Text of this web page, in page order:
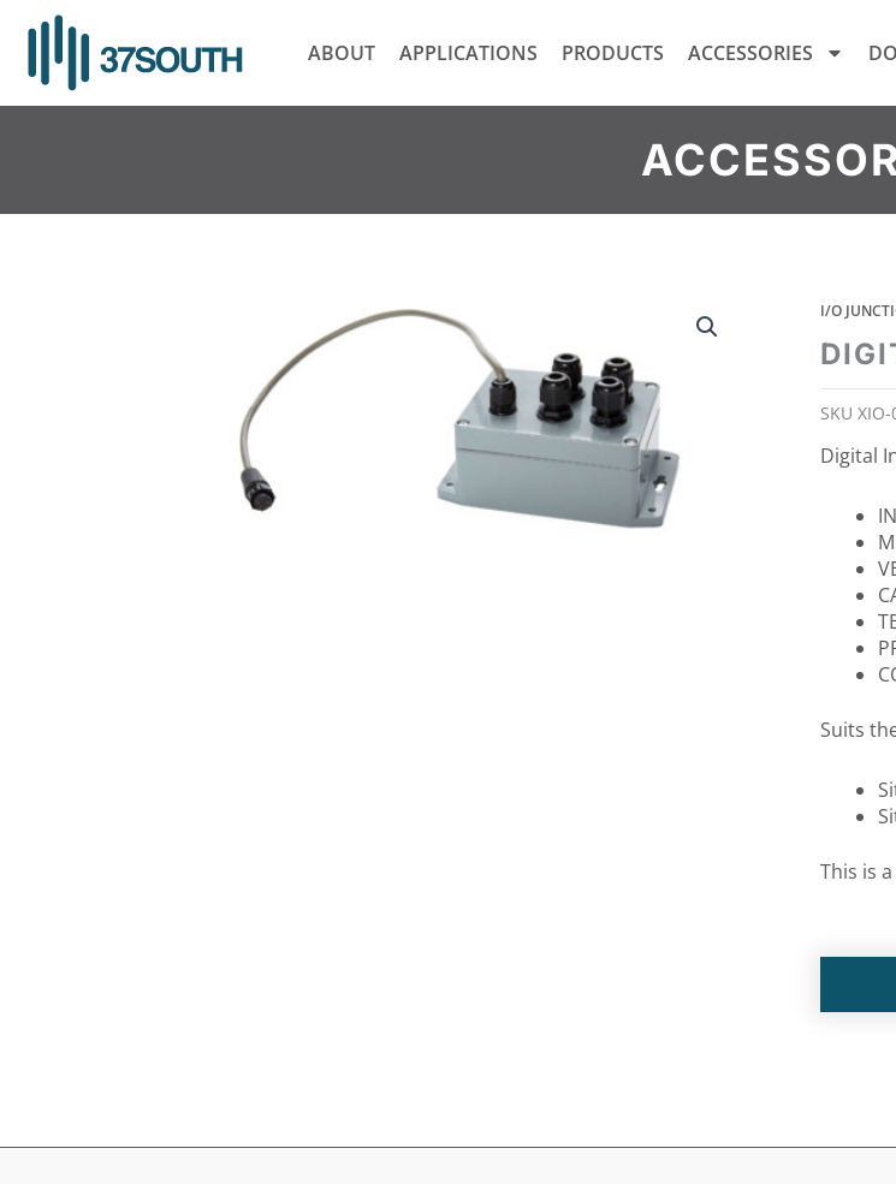
content
ABOUT APPLICATIONS PRODUCTS ACCESSORIES
I/O
SKU XIO-
Digital
Suits
This is